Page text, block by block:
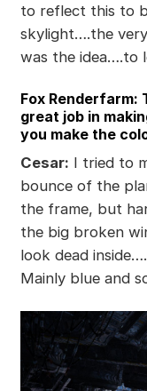
to reflect this to
skylight….the
was the idea….to
Fox Renderfarm:
great job in
you make the
Cesar: I tried to
bounce of the
the frame, but
the big broken
look dead
Mainly blue and